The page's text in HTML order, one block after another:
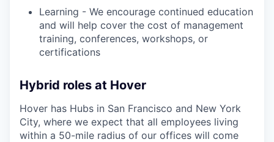
Learning - We encourage continued education
and will help cover the cost of management
training, conferences, workshops, or
certifications
Hybrid roles at Hover
Hover has Hubs in San Francisco and New York
City, where we expect that all employees living
within a 50-mile radius of our offices will come